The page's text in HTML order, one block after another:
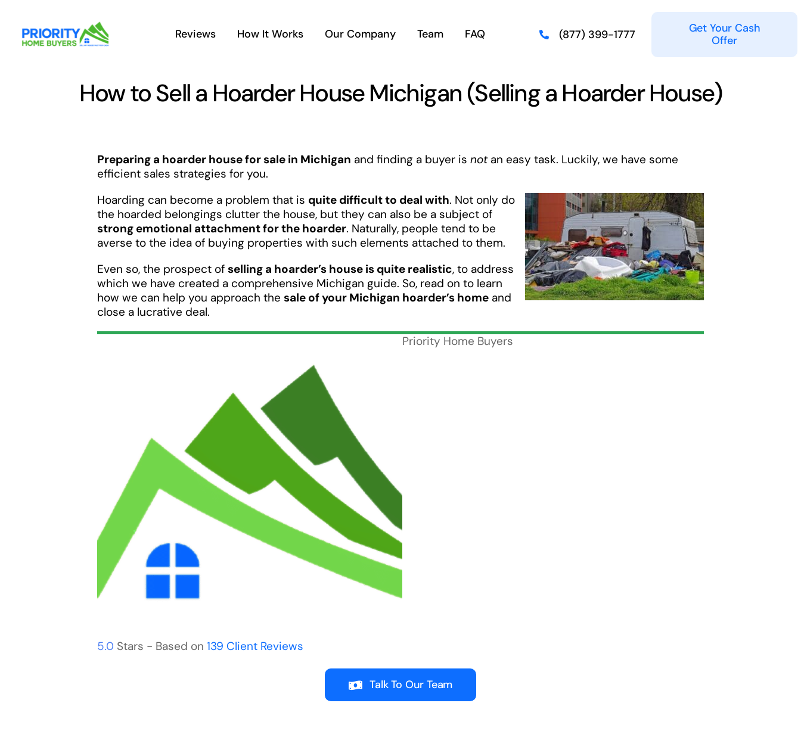
content
Reviews How It Works Our Company Team FAQ (877) 399-1777
Get Your Cash
Offer
How to Sell a Hoarder House Michigan (Selling a Hoarder House)
Preparing a hoarder house for sale in Michigan and finding a buyer isnotan easy task. Luckily, we have some
efficient sales strategies for you.
Hoarding can become a problem that is quite difficult to deal with. Not only do
the hoarded belongings clutter the house, but they can also be a subject of
strong emotional attachment for the hoarder. Naturally, people tend to be
averse to the idea of buying properties with such elements attached to them.
Even so, the prospect ofselling a hoarder’s house is quite realistic, to address
which we have created a comprehensive Michigan guide. So, read on to learn
how we can help you approach thesale of your Michigan hoarder’s home and
close a lucrative deal.
Priority Home Buyers
5.0 Stars - Based on139 Client Reviews
Talk To Our Team